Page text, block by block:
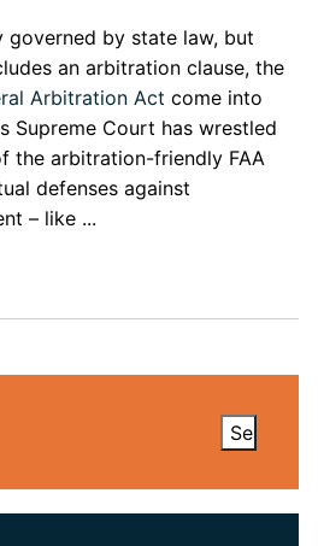
governed by state law, but
an arbitration clause, the
Arbitration Act come into
Supreme Court has wrestled
the arbitration-friendly FAA
defenses against
– like ...